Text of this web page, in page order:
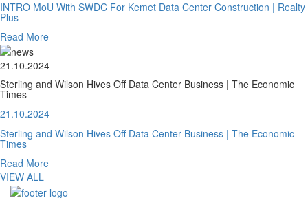
INTRO MoU With SWDC For Kemet Data Center Construction | Realty
Plus
Read More
21.10.2024
Sterling and Wilson Hives Off Data Center Business | The Economic
Times
21.10.2024
Sterling and Wilson Hives Off Data Center Business | The Economic
Times
Read More
VIEW ALL